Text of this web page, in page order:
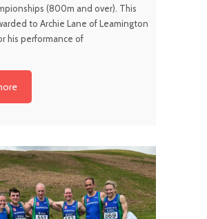
(800m and over). This
to Archie Lane of Leamington
his performance of